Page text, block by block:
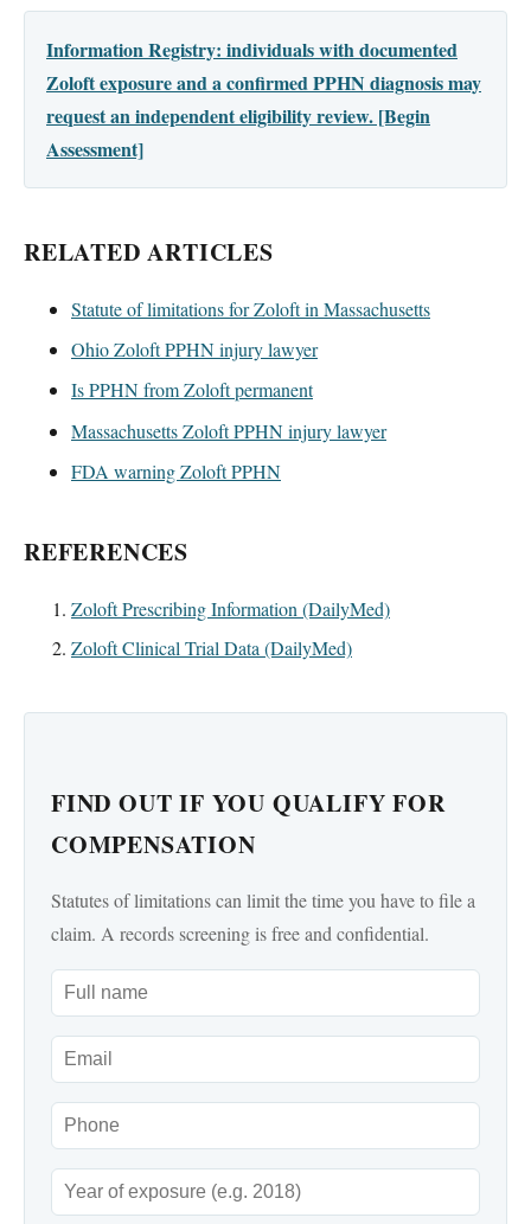
Information Registry: individuals with documented
Zoloft exposure and a confirmed PPHN diagnosis may
request an independent eligibility review. [Begin
Assessment]
RELATED ARTICLES
Statute of limitations for Zoloft in Massachusetts
Ohio Zoloft PPHN injury lawyer
Is PPHN from Zoloft permanent
Massachusetts Zoloft PPHN injury lawyer
FDA warning Zoloft PPHN
REFERENCES
Zoloft Prescribing Information (DailyMed)
Zoloft Clinical Trial Data (DailyMed)
FIND OUT IF YOU QUALIFY FOR
COMPENSATION
Statutes of limitations can limit the time you have to file a
claim. A records screening is free and confidential.